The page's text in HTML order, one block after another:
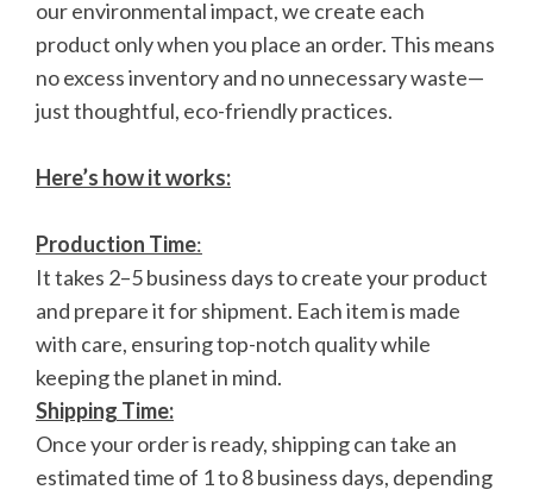
our environmental impact, we create each
product only when you place an order. This means
no excess inventory and no unnecessary waste—
just thoughtful, eco-friendly practices.
Here’s how it works:
Production Time:
It takes 2–5 business days to create your product
and prepare it for shipment. Each item is made
with care, ensuring top-notch quality while
keeping the planet in mind.
Shipping Time:
Once your order is ready, shipping can take an
estimated time of 1 to 8 business days, depending